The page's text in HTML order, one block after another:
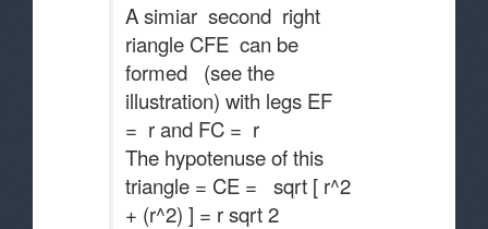
A simiar second right
riangle CFE can be
formed (see the
illustration) with legs EF
= r and FC = r
The hypotenuse of this
triangle = CE = sqrt [ r^2
+ (r^2) ] = r sqrt 2